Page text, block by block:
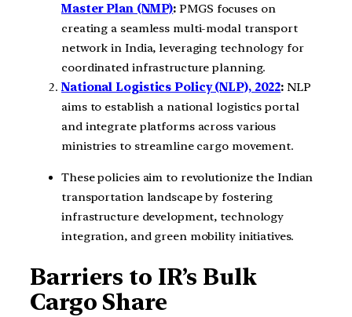
Master Plan (NMP): PMGS focuses on
creating a seamless multi-modal transport
network in India, leveraging technology for
coordinated infrastructure planning.
National Logistics Policy (NLP), 2022: NLP
aims to establish a national logistics portal
and integrate platforms across various
ministries to streamline cargo movement.
These policies aim to revolutionize the Indian
transportation landscape by fostering
infrastructure development, technology
integration, and green mobility initiatives.
Barriers to IR’s Bulk
Cargo Share